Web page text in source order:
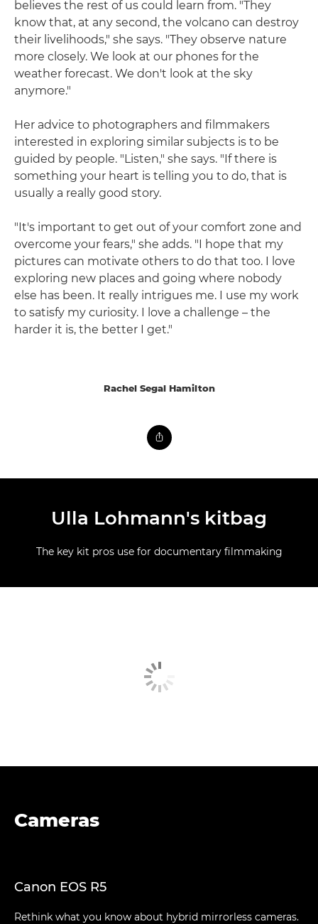
believes the rest of us could learn from. "They
know that, at any second, the volcano can destroy
their livelihoods," she says. "They observe nature
more closely. We look at our phones for the
weather forecast. We don't look at the sky
anymore."
Her advice to photographers and filmmakers
interested in exploring similar subjects is to be
guided by people. "Listen," she says. "If there is
something your heart is telling you to do, that is
usually a really good story.
"It's important to get out of your comfort zone and
overcome your fears," she adds. "I hope that my
pictures can motivate others to do that too. I love
exploring new places and going where nobody
else has been. It really intrigues me. I use my work
to satisfy my curiosity. I love a challenge – the
harder it is, the better I get."
Rachel Segal Hamilton
Ulla Lohmann's kitbag
The key kit pros use for documentary filmmaking
Cameras
Canon EOS R5
Rethink what you know about hybrid mirrorless cameras.